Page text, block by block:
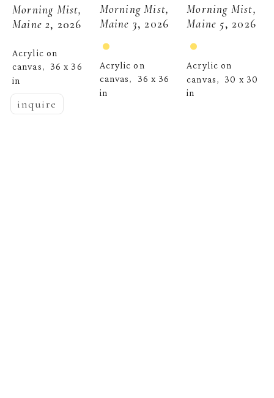
Morning Mist,
Maine 2, 2026
Acrylic on
canvas, 36 x 36
in
inquire
Morning Mist,
Maine 3, 2026
Acrylic on
canvas, 36 x 36
in
Morning Mist,
Maine 5, 2026
Acrylic on
canvas, 30 x 30
in